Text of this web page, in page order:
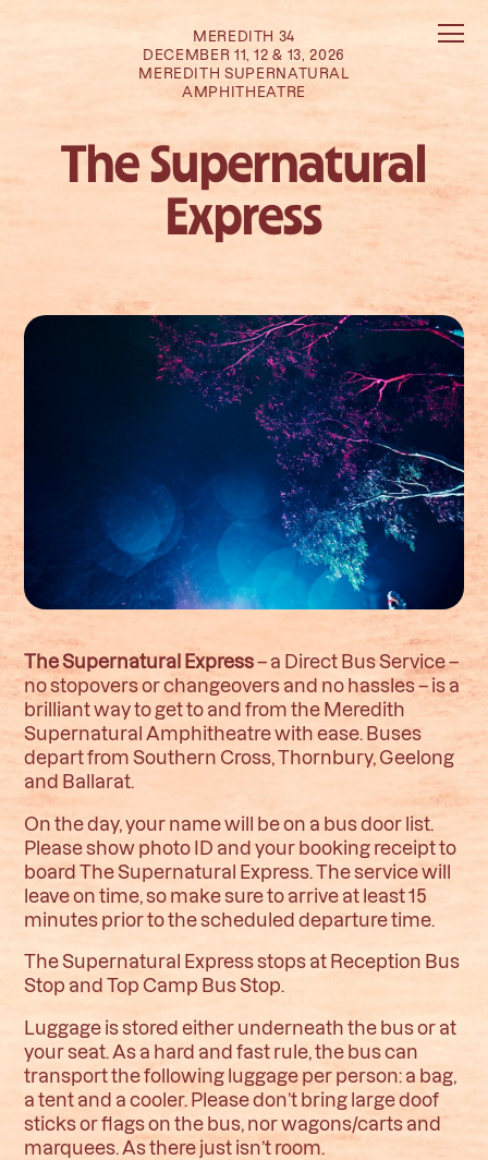
MEREDITH 34
DECEMBER 11, 12 & 13, 2026
MEREDITH SUPERNATURAL
AMPHITHEATRE
The Supernatural
Express
The Supernatural Express– a Direct Bus Service –
no stopovers or changeovers and no hassles – is a
brilliant way to get to and from the Meredith
Supernatural Amphitheatre with ease. Buses
depart from Southern Cross, Thornbury, Geelong
and Ballarat.
On the day, your name will be on a bus door list.
Please show photo ID and your booking receipt to
board The Supernatural Express. The service will
leave on time, so make sure to arrive at least 15
minutes prior to the scheduled departure time.
The Supernatural Express stops at Reception Bus
Stop and Top Camp Bus Stop.
Luggage is stored either underneath the bus or at
your seat. As a hard and fast rule, the bus can
transport the following luggage per person: a bag,
a tent and a cooler. Please don’t bring large doof
sticks or flags on the bus, nor wagons/carts and
marquees. As there just isn’t room.